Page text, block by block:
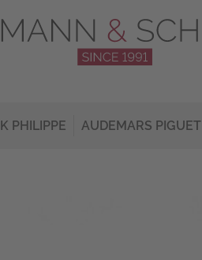
PHILIPPE AUDEMARS PIGUET